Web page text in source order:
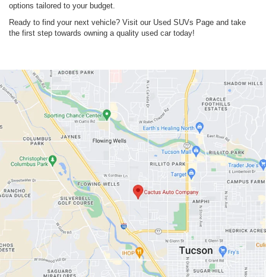
options tailored to your budget.
Ready to find your next vehicle? Visit our Used SUVs Page and take
the first step towards owning a quality used car today!